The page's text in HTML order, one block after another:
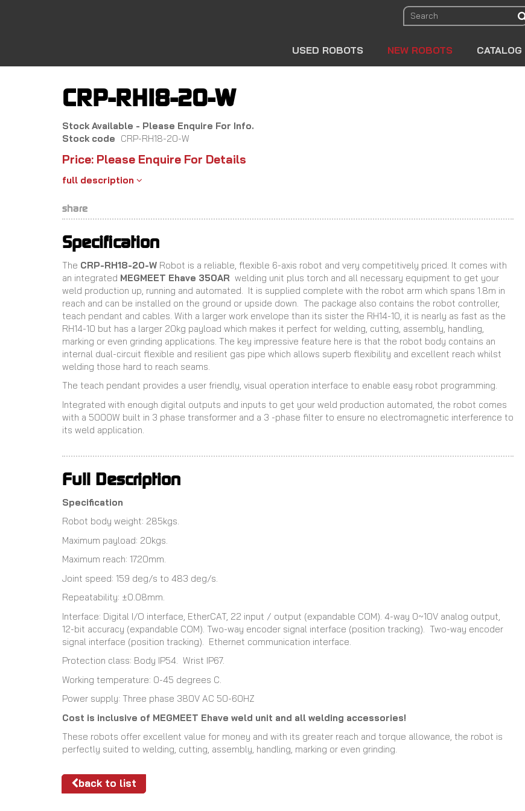
USED ROBOTS NEW ROBOTS CATALOG
CRP-RH18-20-W
Stock Available - Please Enquire For Info.
Stock code CRP-RH18-20-W
Price: Please Enquire For Details
full description
share
Specification
The CRP-RH18-20-W Robot is a reliable, flexible 6-axis robot and very competitively priced. It comes with
an integrated MEGMEET Ehave 350AR welding unit plus torch and all necessary equipment to get your
weld production up, running and automated. It is supplied complete with the robot arm which spans 1.8m in
reach and can be installed on the ground or upside down. The package also contains the robot controller,
teach pendant and cables. With a larger work envelope than its sister the RH14-10, it is nearly as fast as the
RH14-10 but has a larger 20kg payload which makes it perfect for welding, cutting, assembly, handling,
marking or even grinding applications. The key impressive feature here is that the robot body contains an
internal dual-circuit flexible and resilient gas pipe which allows superb flexibility and excellent reach whilst
welding those hard to reach seams.
The teach pendant provides a user friendly, visual operation interface to enable easy robot programming.
Integrated with enough digital outputs and inputs to get your weld production automated, the robot comes
with a 5000W built in 3 phase transformer and a 3 -phase filter to ensure no electromagnetic interference to
its weld application.
Full Description
Specification
Robot body weight: 285kgs.
Maximum payload: 20kgs.
Maximum reach: 1720mm.
Joint speed: 159 deg/s to 483 deg/s.
Repeatability: ±0.08mm.
Interface: Digital I/O interface, EtherCAT, 22 input / output (expandable COM). 4-way 0~10V analog output,
12-bit accuracy (expandable COM). Two-way encoder signal interface (position tracking). Two-way encoder
signal interface (position tracking). Ethernet communication interface.
Protection class: Body IP54. Wrist IP67.
Working temperature: 0-45 degrees C.
Power supply: Three phase 380V AC 50-60HZ
Cost is inclusive of MEGMEET Ehave weld unit and all welding accessories!
These robots offer excellent value for money and with its greater reach and torque allowance, the robot is
perfectly suited to welding, cutting, assembly, handling, marking or even grinding.
back to list